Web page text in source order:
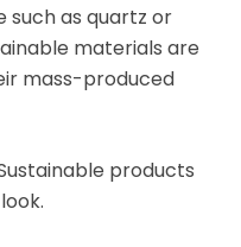
such as quartz or
materials are
mass-produced
products